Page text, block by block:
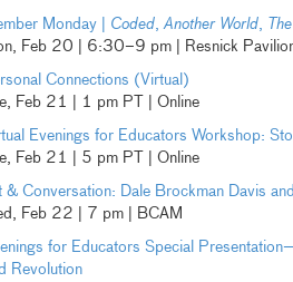
Monday | Coded, Another World,
Feb 20 | 6:30–9 pm | Resnick
Connections (Virtual)
Feb 21 | 1 pm PT | Online
Evenings for Educators Workshop:
Feb 21 | 5 pm PT | Online
& Conversation: Dale Brockman Davis
Feb 22 | 7 pm | BCAM
for Educators Special
Revolution